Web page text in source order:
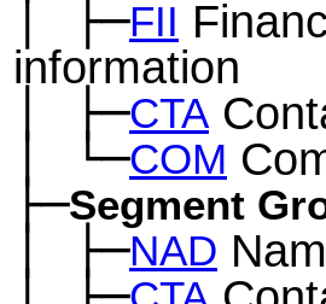
│ ├─FII
information
├─CTA
│ └─COM
├─Segment
│ ├─NAD